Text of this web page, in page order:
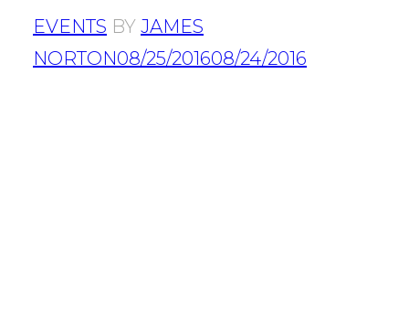
EVENTS BY JAMES
NORTON08/25/201608/24/2016